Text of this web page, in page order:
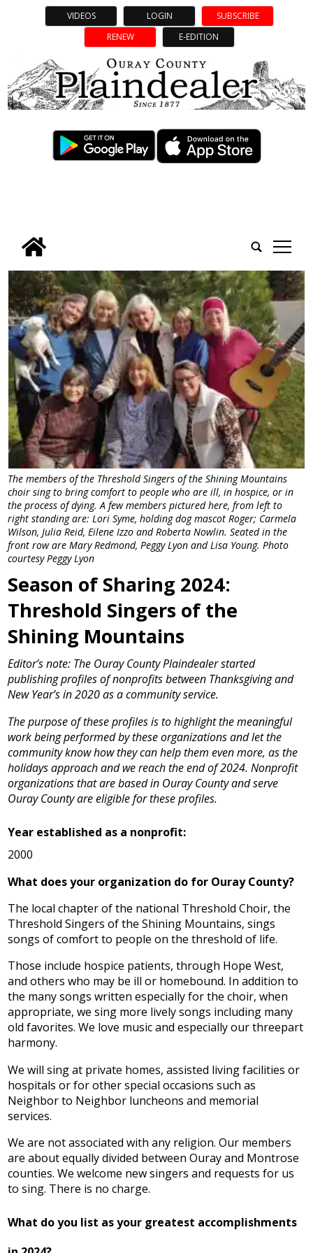
VIDEOS LOGIN
SUBSCRIBE
RENEW
E-EDITION
tap
The members of the Threshold Singers of the Shining Mountains
choir sing to bring comfort to people who are ill, in hospice, or in
the process of dying. A few members pictured here, from left to
right standing are: Lori Syme, holding dog mascot Roger; Carmela
Wilson, Julia Reid, Eilene Izzo and Roberta Nowlin. Seated in the
front row are Mary Redmond, Peggy Lyon and Lisa Young. Photo
courtesy Peggy Lyon
Season of Sharing 2024:
Threshold Singers of the
Shining Mountains
Editor’s note: The Ouray County Plaindealer started
publishing profiles of nonprofits between Thanksgiving and
New Year’s in 2020 as a community service.
The purpose of these profiles is to highlight the meaningful
work being performed by these organizations and let the
community know how they can help them even more, as the
holidays approach and we reach the end of 2024. Nonprofit
organizations that are based in Ouray County and serve
Ouray County are eligible for these profiles.
Year established as a nonprofit:
2000
What does your organization do for Ouray County?
The local chapter of the national Threshold Choir, the
Threshold Singers of the Shining Mountains, sings
songs of comfort to people on the threshold of life.
Those include hospice patients, through Hope West,
and others who may be ill or homebound. In addition to
the many songs written especially for the choir, when
appropriate, we sing more lively songs including many
old favorites. We love music and especially our threepart
harmony.
We will sing at private homes, assisted living facilities or
hospitals or for other special occasions such as
Neighbor to Neighbor luncheons and memorial
services.
We are not associated with any religion. Our members
are about equally divided between Ouray and Montrose
counties. We welcome new singers and requests for us
to sing. There is no charge.
What do you list as your greatest accomplishments